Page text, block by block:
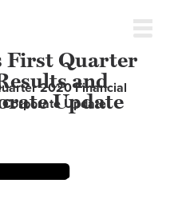
First Quarter
and
Update
2020 Financial
Update